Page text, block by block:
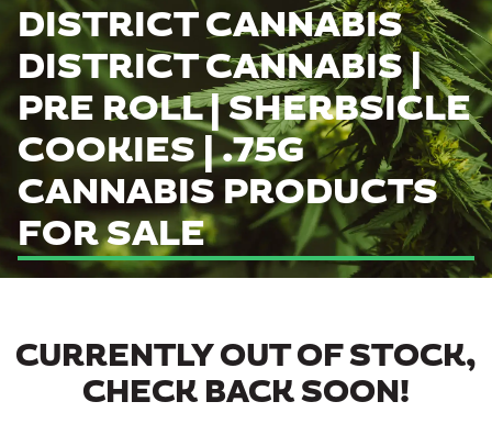
DISTRICT CANNABIS
DISTRICT CANNABIS |
PRE ROLL | SHERBSICLE
COOKIES | .75G
CANNABIS PRODUCTS
FOR SALE
CURRENTLY OUT OF STOCK,
CHECK BACK SOON!